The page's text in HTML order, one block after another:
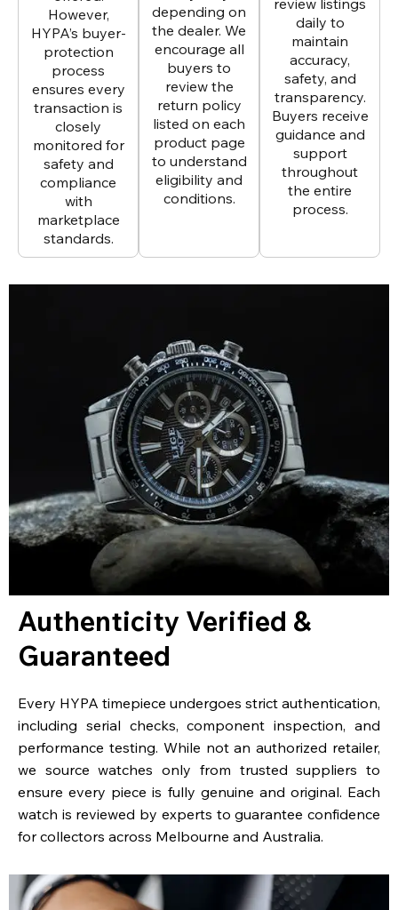
However,
HYPA’s buyer-
protection
process
ensures every
transaction is
closely
monitored for
safety and
compliance
with
marketplace
standards.
depending on
the dealer. We
encourage all
buyers to
review the
return policy
listed on each
product page
to understand
eligibility and
conditions.
daily to
maintain
accuracy,
safety, and
transparency.
Buyers receive
guidance and
support
throughout
the entire
process.
Authenticity Verified &
Guaranteed
Every HYPA timepiece undergoes strict authentication,
including serial checks, component inspection, and
performance testing. While not an authorized retailer,
we source watches only from trusted suppliers to
ensure every piece is fully genuine and original. Each
watch is reviewed by experts to guarantee confidence
for collectors across Melbourne and Australia.